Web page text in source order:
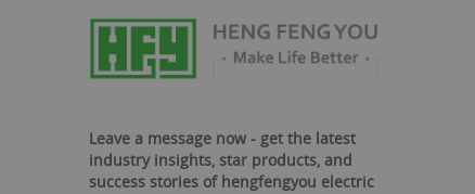
Leave a message now - get the latest
industry insights, star products, and
success stories of hengfengyou electric